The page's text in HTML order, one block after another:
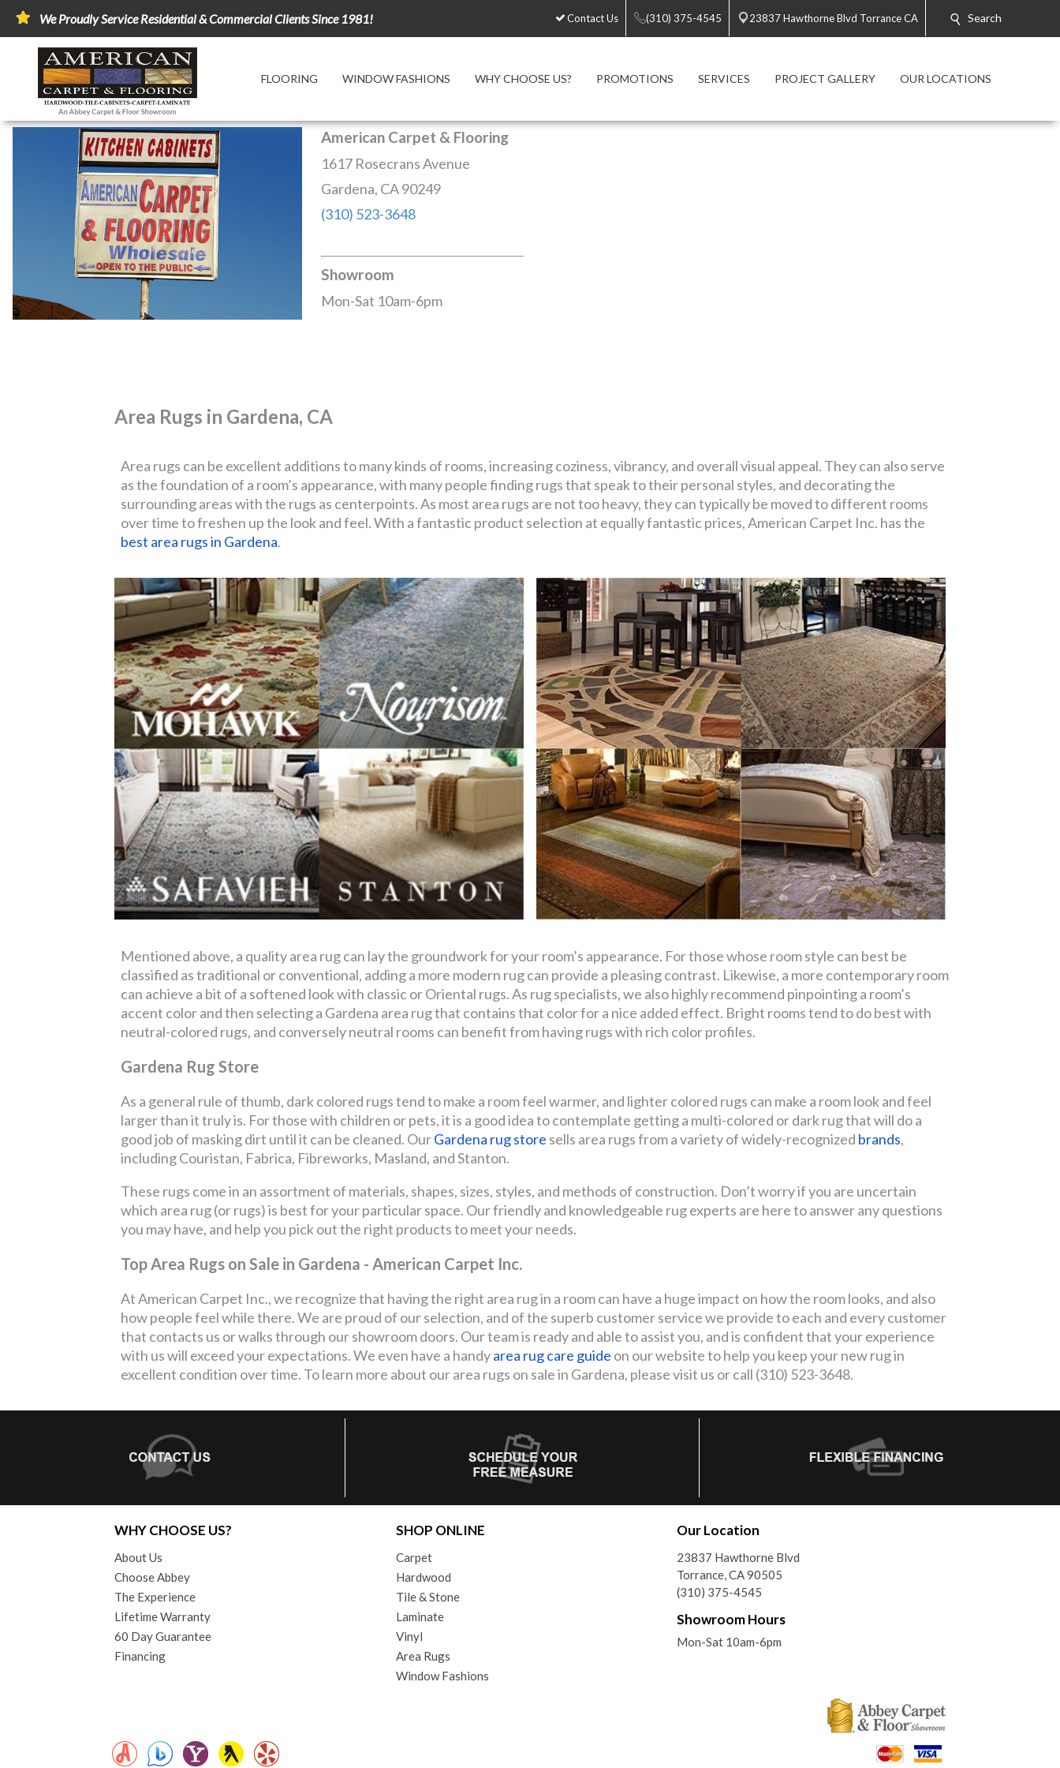
We Proudly Service Residential & Commercial Clients Since 1981! Contact Us (310) 375-4545 23837 Hawthorne Blvd Torrance CA Search
FLOORING WINDOW FASHIONS WHY CHOOSE US? PROMOTIONS SERVICES PROJECT GALLERY OUR LOCATIONS
American Carpet & Flooring
1617 Rosecrans Avenue
Gardena, CA 90249
(310) 523-3648
Showroom
Mon-Sat 10am-6pm
Area Rugs in Gardena, CA
Area rugs can be excellent additions to many kinds of rooms, increasing coziness, vibrancy, and overall visual appeal. They can also serve
as the foundation of a room’s appearance, with many people finding rugs that speak to their personal styles, and decorating the
surrounding areas with the rugs as centerpoints. As most area rugs are not too heavy, they can typically be moved to different rooms
over time to freshen up the look and feel. With a fantastic product selection at equally fantastic prices, American Carpet Inc. has the
best area rugs in Gardena.
Mentioned above, a quality area rug can lay the groundwork for your room’s appearance. For those whose room style can best be
classified as traditional or conventional, adding a more modern rug can provide a pleasing contrast. Likewise, a more contemporary room
can achieve a bit of a softened look with classic or Oriental rugs. As rug specialists, we also highly recommend pinpointing a room’s
accent color and then selecting a Gardena area rug that contains that color for a nice added effect. Bright rooms tend to do best with
neutral-colored rugs, and conversely neutral rooms can benefit from having rugs with rich color profiles.
Gardena Rug Store
As a general rule of thumb, dark colored rugs tend to make a room feel warmer, and lighter colored rugs can make a room look and feel
larger than it truly is. For those with children or pets, it is a good idea to contemplate getting a multi-colored or dark rug that will do a
good job of masking dirt until it can be cleaned. OurGardena rug store sells area rugs from a variety of widely-recognized brands,
including Couristan, Fabrica, Fibreworks, Masland, and Stanton.
These rugs come in an assortment of materials, shapes, sizes, styles, and methods of construction. Don’t worry if you are uncertain
which area rug (or rugs) is best for your particular space. Our friendly and knowledgeable rug experts are here to answer any questions
you may have, and help you pick out the right products to meet your needs.
Top Area Rugs on Sale in Gardena - American Carpet Inc.
At American Carpet Inc., we recognize that having the right area rug in a room can have a huge impact on how the room looks, and also
how people feel while there. We are proud of our selection, and of the superb customer service we provide to each and every customer
that contacts us or walks through our showroom doors. Our team is ready and able to assist you, and is confident that your experience
with us will exceed your expectations. We even have a handyarea rug care guide on our website to help you keep your new rug in
excellent condition over time. To learn more about our area rugs on sale in Gardena, please visit us or call (310) 523-3648.
WHY CHOOSE US?
About Us
Choose Abbey
The Experience
Lifetime Warranty
60 Day Guarantee
Financing
SHOP ONLINE
Carpet
Hardwood
Tile & Stone
Laminate
Vinyl
Area Rugs
Window Fashions
Our Location
23837 Hawthorne Blvd
Torrance, CA 90505
(310) 375-4545
Showroom Hours
Mon-Sat 10am-6pm